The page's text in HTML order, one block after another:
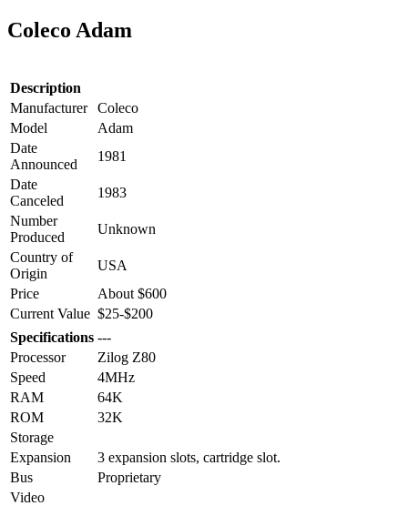
Coleco Adam
Description
Manufacturer
Coleco
Model
Adam
Date
Announced
1981
Date
Canceled
1983
Number
Produced
Unknown
Country of
Origin
USA
Price
About $600
Current Value $25-$200
Specifications ---
Processor
Zilog Z80
Speed
4MHz
RAM
64K
ROM
32K
Storage
Expansion
3 expansion slots, cartridge slot.
Bus
Proprietary
Video